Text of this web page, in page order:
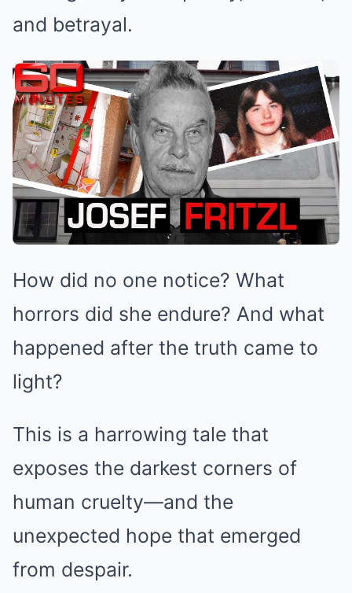
and betrayal.
How did no one notice? What
horrors did she endure? And what
happened after the truth came to
light?
This is a harrowing tale that
exposes the darkest corners of
human cruelty—and the
unexpected hope that emerged
from despair.